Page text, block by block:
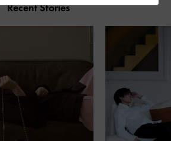
Recent Stories